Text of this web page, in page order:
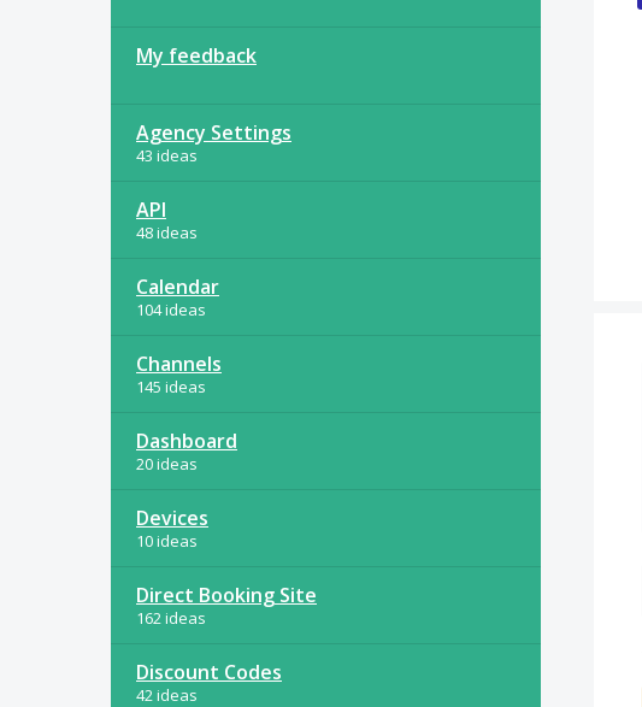
My feedback
Agency Settings
43 ideas
API
48 ideas
Calendar
104 ideas
Channels
145 ideas
Dashboard
20 ideas
Devices
10 ideas
Direct Booking Site
162 ideas
Discount Codes
42 ideas